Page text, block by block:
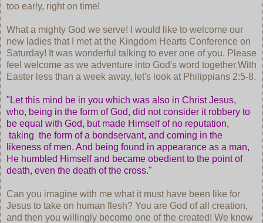
too early, right on time!
What a mighty God we serve! I would like to welcome our
new ladies that I met at the Kingdom Hearts Conference on
Saturday! It was wonderful talking to ever one of you. Please
feel welcome as we adventure into God's word together.With
Easter less than a week away, let's look at Philippians 2:5-8.
"Let this mind be in you which was also in Christ Jesus,
who, being in the form of God, did not consider it robbery to
be equal with God, but made Himself of no reputation,
taking the form of a bondservant, and coming in the
likeness of men. And being found in appearance as a man,
He humbled Himself and became obedient to the point of
death, even the death of the cross."
Can you imagine with me what it must have been like for
Jesus to take on human flesh? You are God of all creation,
and then you willingly become one of the created! We know